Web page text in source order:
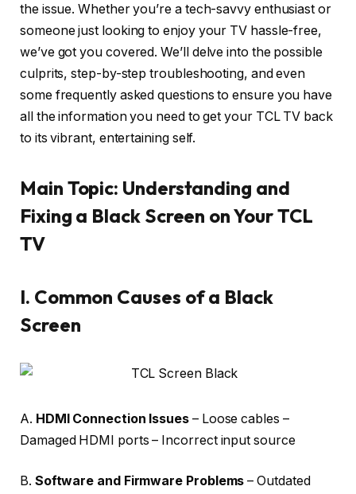
the issue. Whether you’re a tech-savvy enthusiast or
someone just looking to enjoy your TV hassle-free,
we’ve got you covered. We’ll delve into the possible
culprits, step-by-step troubleshooting, and even
some frequently asked questions to ensure you have
all the information you need to get your TCL TV back
to its vibrant, entertaining self.
Main Topic: Understanding and
Fixing a Black Screen on Your TCL
TV
I. Common Causes of a Black
Screen
A. HDMI Connection Issues – Loose cables –
Damaged HDMI ports – Incorrect input source
B. Software and Firmware Problems – Outdated